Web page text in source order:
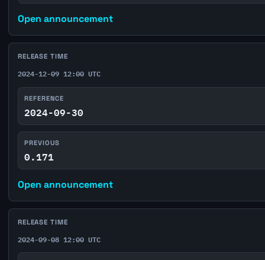
Open announcement
RELEASE TIME
2024-12-09 12:00 UTC
REFERENCE
2024-09-30
PREVIOUS
0.171
Open announcement
RELEASE TIME
2024-09-08 12:00 UTC